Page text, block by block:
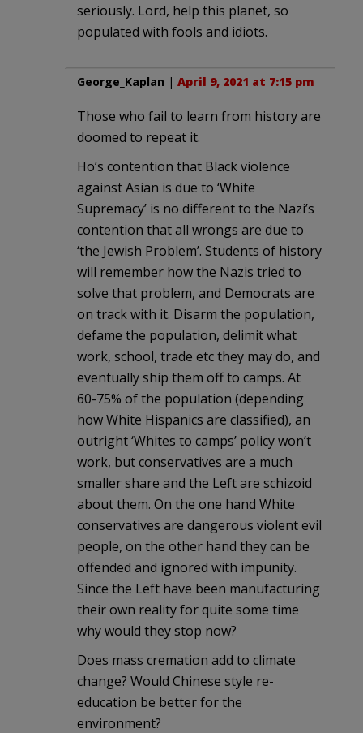
seriously. Lord, help this planet, so
populated with fools and idiots.
George_Kaplan | April 9, 2021 at 7:15 pm
Those who fail to learn from history are
doomed to repeat it.
Ho’s contention that Black violence
against Asian is due to ‘White
Supremacy’ is no different to the Nazi’s
contention that all wrongs are due to
‘the Jewish Problem’. Students of history
will remember how the Nazis tried to
solve that problem, and Democrats are
on track with it. Disarm the population,
defame the population, delimit what
work, school, trade etc they may do, and
eventually ship them off to camps. At
60-75% of the population (depending
how White Hispanics are classified), an
outright ‘Whites to camps’ policy won’t
work, but conservatives are a much
smaller share and the Left are schizoid
about them. On the one hand White
conservatives are dangerous violent evil
people, on the other hand they can be
offended and ignored with impunity.
Since the Left have been manufacturing
their own reality for quite some time
why would they stop now?
Does mass cremation add to climate
change? Would Chinese style re-
education be better for the
environment?